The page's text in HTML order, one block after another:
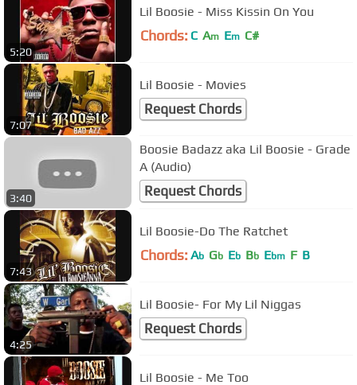
5:20
Lil Boosie - Miss Kissin On You
Chords: C Am Em C#
7:07
Lil Boosie - Movies
Request Chords
3:40
Boosie Badazz aka Lil Boosie - Grade
A (Audio)
Request Chords
7:43
Lil Boosie-Do The Ratchet
Chords: Ab Gb Eb Bb Ebm F B
4:25
Lil Boosie- For My Lil Niggas
Request Chords
Lil Boosie - Me Too